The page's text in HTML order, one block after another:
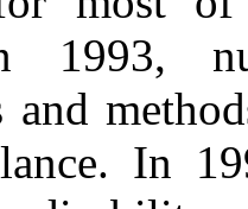
1993,
and
In